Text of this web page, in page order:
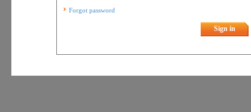
Forgot password